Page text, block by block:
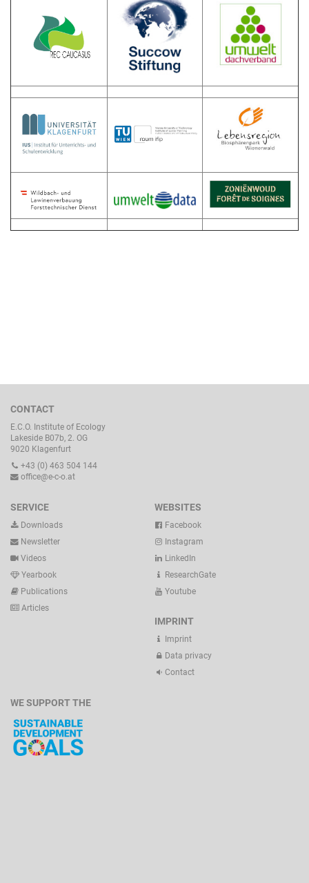
CONTACT
E.C.O. Institute of Ecology
Lakeside B07b, 2. OG
9020 Klagenfurt
+43 (0) 463 504 144
office@e-c-o.at
SERVICE
Downloads
Newsletter
Videos
Yearbook
Publications
Articles
WEBSITES
Facebook
Instagram
LinkedIn
ResearchGate
Youtube
IMPRINT
Imprint
Data privacy
Contact
WE SUPPORT THE